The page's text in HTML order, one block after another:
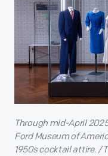
Through mid-April
Ford Museum of
1950s cocktail attire. /